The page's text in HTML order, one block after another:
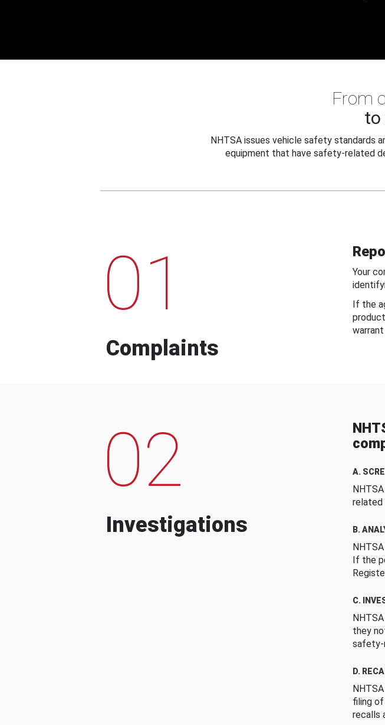
From
to
NHTSA issues vehicle safety standards
equipment that have safety-related
01
Complaints
Your
If the
02
Investigations
A.
related
B.
If the
C.
they
D.
filing
recalls